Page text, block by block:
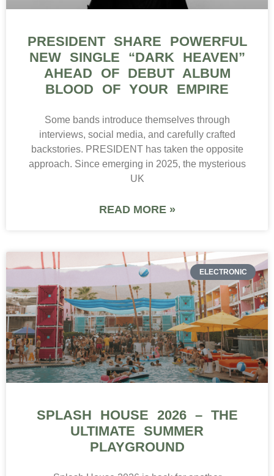
PRESIDENT SHARE POWERFUL
NEW SINGLE “DARK HEAVEN”
AHEAD OF DEBUT ALBUM
BLOOD OF YOUR EMPIRE
Some bands introduce themselves through
interviews, social media, and carefully crafted
backstories. PRESIDENT has taken the opposite
approach. Since emerging in 2025, the mysterious
UK
READ MORE »
ELECTRONIC
SPLASH HOUSE 2026 – THE
ULTIMATE SUMMER
PLAYGROUND